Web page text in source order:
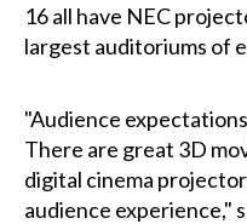
16 all have NEC
largest auditoriums of
"Audience
There are great 3D
digital cinema
audience experience,"